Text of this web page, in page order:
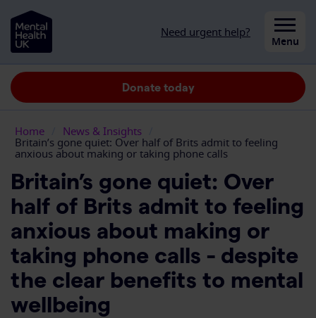
Skip to content
Need urgent help?
Close Menu
Donate today
Home News & Insights
Britain’s gone quiet: Over half of Brits admit to feeling
anxious about making or taking phone calls
Britain’s gone quiet: Over
half of Brits admit to feeling
anxious about making or
taking phone calls - despite
the clear benefits to mental
wellbeing